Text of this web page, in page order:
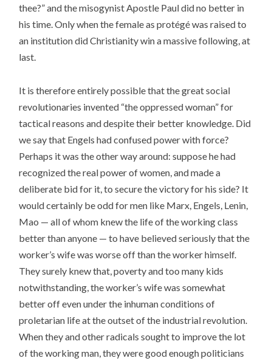
thee?” and the misogynist Apostle Paul did no better in
his time. Only when the female as protégé was raised to
an institution did Christianity win a massive following, at
last.
It is therefore entirely possible that the great social
revolutionaries invented “the oppressed woman” for
tactical reasons and despite their better knowledge. Did
we say that Engels had confused power with force?
Perhaps it was the other way around: suppose he had
recognized the real power of women, and made a
deliberate bid for it, to secure the victory for his side? It
would certainly be odd for men like Marx, Engels, Lenin,
Mao — all of whom knew the life of the working class
better than anyone — to have believed seriously that the
worker’s wife was worse off than the worker himself.
They surely knew that, poverty and too many kids
notwithstanding, the worker’s wife was somewhat
better off even under the inhuman conditions of
proletarian life at the outset of the industrial revolution.
When they and other radicals sought to improve the lot
of the working man, they were good enough politicians